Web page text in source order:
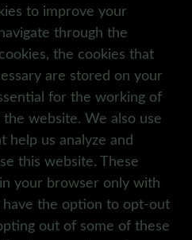
to improve your
through the
the cookies that
are stored on your
for the working of
website. We also use
help us analyze and
this website. These
your browser only with
have the option to opt-out
out of some of these